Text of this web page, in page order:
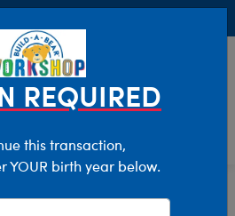
Build-A-Bear Collections
REQUIRED
this transaction,
YOUR birth year below.